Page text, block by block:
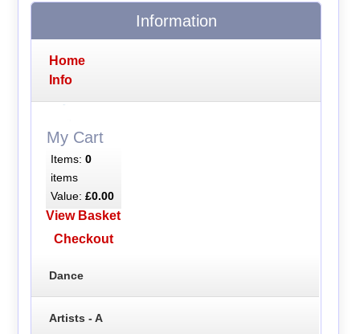
Information
Home
Info
My Cart
Items: 0
items
Value: £0.00
View Basket
Checkout
Dance
Artists - A